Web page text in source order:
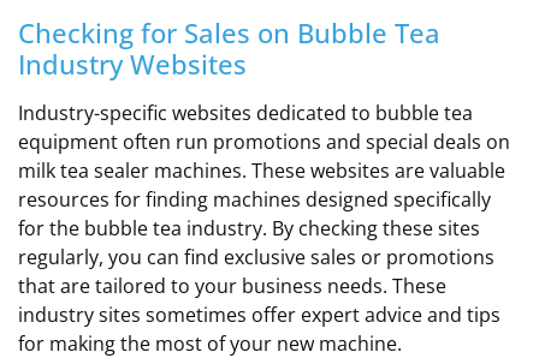
Checking for Sales on Bubble Tea
Industry Websites
Industry-specific websites dedicated to bubble tea
equipment often run promotions and special deals on
milk tea sealer machines. These websites are valuable
resources for finding machines designed specifically
for the bubble tea industry. By checking these sites
regularly, you can find exclusive sales or promotions
that are tailored to your business needs. These
industry sites sometimes offer expert advice and tips
for making the most of your new machine.